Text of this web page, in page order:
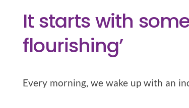
It starts with
flourishing’
Every morning, we wake up with an